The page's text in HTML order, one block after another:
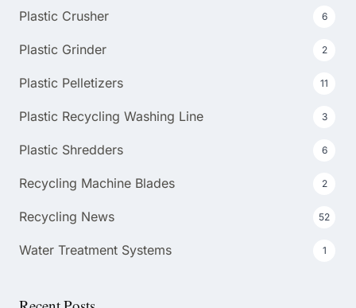
Plastic Crusher 6
Plastic Grinder 2
Plastic Pelletizers 11
Plastic Recycling Washing Line 3
Plastic Shredders 6
Recycling Machine Blades 2
Recycling News 52
Water Treatment Systems 1